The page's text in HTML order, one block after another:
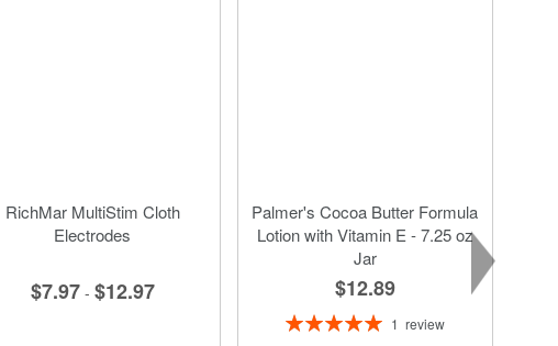
RichMar MultiStim Cloth
Electrodes
$7.97 - $12.97
Palmer's Cocoa Butter Formula
Lotion with Vitamin E - 7.25 oz
Jar
$12.89
Rating:
1 review